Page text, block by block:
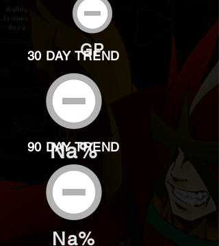
GP
30 DAY TREND
Na%
90 DAY TREND
Na%